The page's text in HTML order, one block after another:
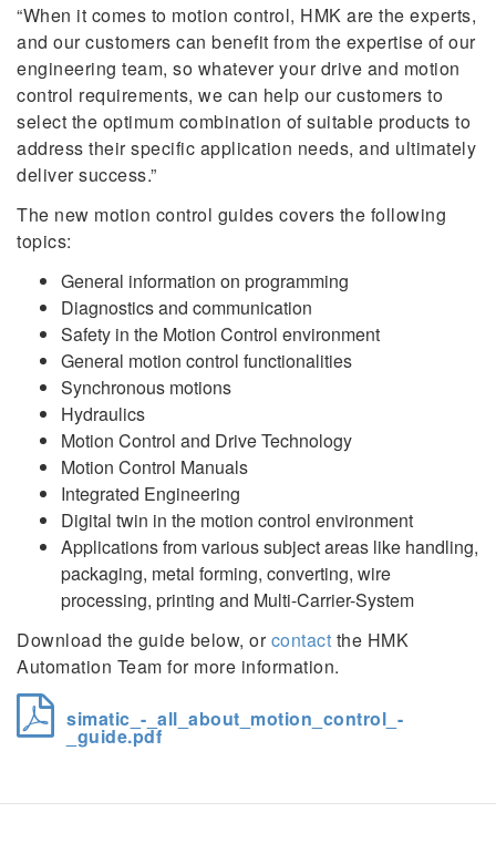
“When it comes to motion control, HMK are the experts,
and our customers can benefit from the expertise of our
engineering team, so whatever your drive and motion
control requirements, we can help our customers to
select the optimum combination of suitable products to
address their specific application needs, and ultimately
deliver success.”
The new motion control guides covers the following
topics:
General information on programming
Diagnostics and communication
Safety in the Motion Control environment
General motion control functionalities
Synchronous motions
Hydraulics
Motion Control and Drive Technology
Motion Control Manuals
Integrated Engineering
Digital twin in the motion control environment
Applications from various subject areas like handling,
packaging, metal forming, converting, wire
processing, printing and Multi-Carrier-System
Download the guide below, orcontact the HMK
Automation Team for more information.
simatic_-_all_about_motion_control_-
_guide.pdf